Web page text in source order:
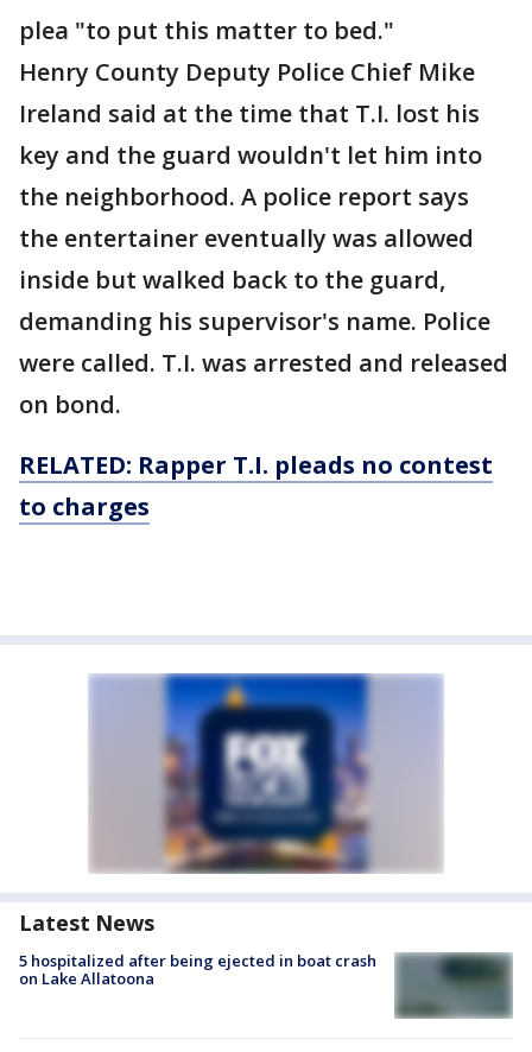
plea "to put this matter to bed."
Henry County Deputy Police Chief Mike
Ireland said at the time that T.I. lost his
key and the guard wouldn't let him into
the neighborhood. A police report says
the entertainer eventually was allowed
inside but walked back to the guard,
demanding his supervisor's name. Police
were called. T.I. was arrested and released
on bond.
RELATED: Rapper T.I. pleads no contest
to charges
Latest News
5 hospitalized after being ejected in boat crash
on Lake Allatoona